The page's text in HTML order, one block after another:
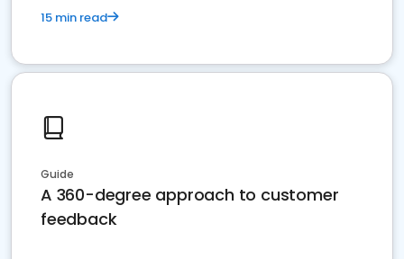
15 min read
Guide
A 360-degree approach to customer
feedback